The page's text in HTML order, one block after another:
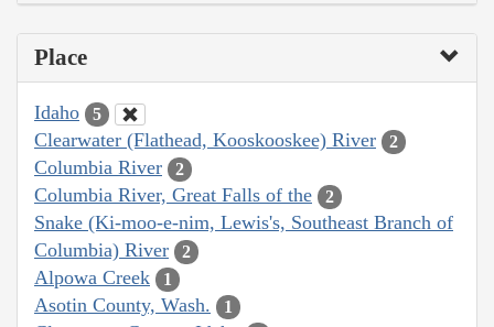
Place
Idaho 5
Clearwater (Flathead, Kooskooskee) River 2
Columbia River 2
Columbia River, Great Falls of the 2
Snake (Ki-moo-e-nim, Lewis's, Southeast Branch of
Columbia) River
2
Alpowa Creek 1
Asotin County, Wash. 1